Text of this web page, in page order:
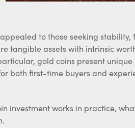
to those seeking
tangible assets with intrinsic
gold coins present
both first-time buyers and
investment works in practice,